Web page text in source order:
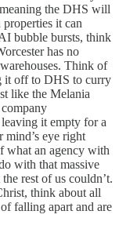
the DHS will
it can
bubble bursts, think
has no
Think of
it off to DHS to curry
like the Melania
it empty for a
eye right
what an agency with
with that massive
rest of us couldn’t.
think about all
falling apart and are